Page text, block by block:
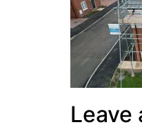
Leave